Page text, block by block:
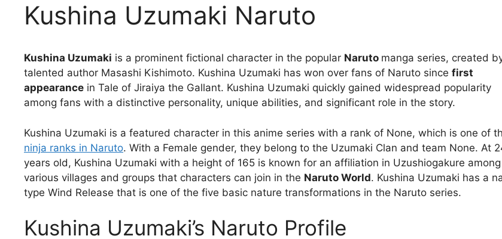
Kushina Uzumaki Naruto
Kushina Uzumaki is a prominent fictional character in the popular Naruto manga series, created
talented author Masashi Kishimoto. Kushina Uzumaki has won over fans of Naruto since first
appearance in Tale of Jiraiya the Gallant. Kushina Uzumaki quickly gained widespread popularity
among fans with a distinctive personality, unique abilities, and significant role in the story.
Kushina Uzumaki is a featured character in this anime series with a rank of None, which is one of
ninja ranks in Naruto. With a Female gender, they belong to the Uzumaki Clan and team None. At
years old, Kushina Uzumaki with a height of 165 is known for an affiliation in Uzushiogakure
various villages and groups that characters can join in the Naruto World. Kushina Uzumaki has a
type Wind Release that is one of the five basic nature transformations in the Naruto series.
Kushina Uzumaki’s Naruto Profile